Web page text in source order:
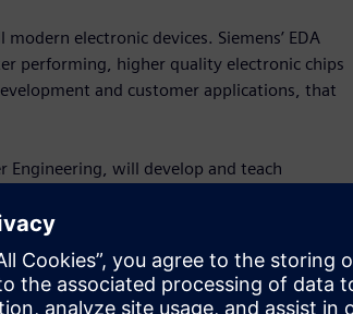
electronic devices. Siemens’ EDA
performing, higher quality electronic chips
and customer applications, that
Engineering, will develop and teach
mentor undergraduate research interns,
This will significantly advance the
Automation in 2017. Solido was